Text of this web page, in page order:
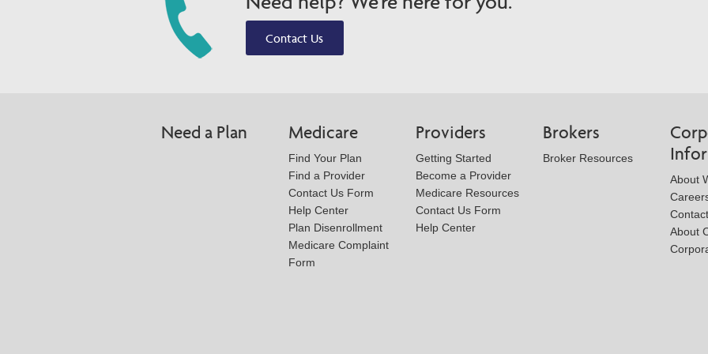
Contact Us
Need a Plan Medicare
Find Your Plan
Find a Provider
Contact Us Form
Help Center
Plan Disenrollment
Medicare Complaint
Form
Providers
Getting Started
Become a Provider
Medicare Resources
Contact Us Form
Help Center
Brokers
Broker Resources
About
About